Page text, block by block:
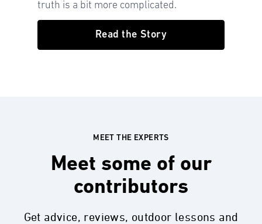
truth is a bit more complicated.
Read the Story
MEET THE EXPERTS
Meet some of our
contributors
Get advice, reviews, outdoor lessons and